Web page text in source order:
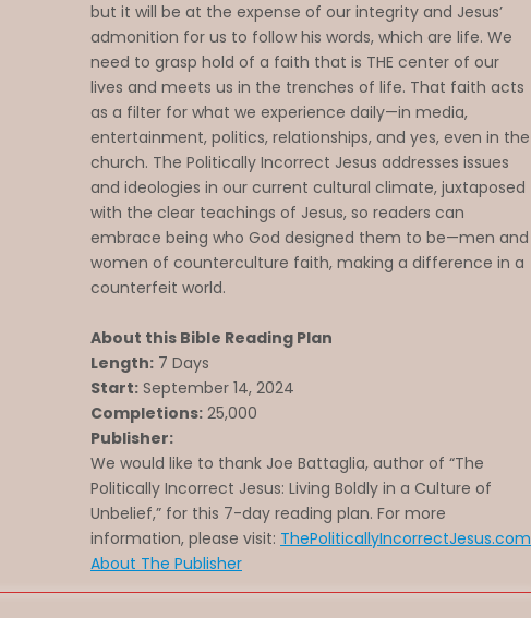
but it will be at the expense of our integrity and Jesus’
admonition for us to follow his words, which are life. We
need to grasp hold of a faith that is THE center of our
lives and meets us in the trenches of life. That faith acts
as a filter for what we experience daily—in media,
entertainment, politics, relationships, and yes, even in the
church. The Politically Incorrect Jesus addresses issues
and ideologies in our current cultural climate, juxtaposed
with the clear teachings of Jesus, so readers can
embrace being who God designed them to be—men and
women of counterculture faith, making a difference in a
counterfeit world.
About this Bible Reading Plan
Length: 7 Days
Start: September 14, 2024
Completions: 25,000
Publisher:
We would like to thank Joe Battaglia, author of “The
Politically Incorrect Jesus: Living Boldly in a Culture of
Unbelief,” for this 7-day reading plan. For more
information, please visit: ThePoliticallyIncorrectJesus.com
About The Publisher